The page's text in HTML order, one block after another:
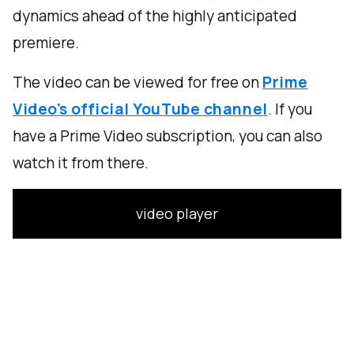
dynamics ahead of the highly anticipated
premiere.
The video can be viewed for free onPrime
Video's official YouTube channel. If you
have a Prime Video subscription, you can also
watch it from there.
video player